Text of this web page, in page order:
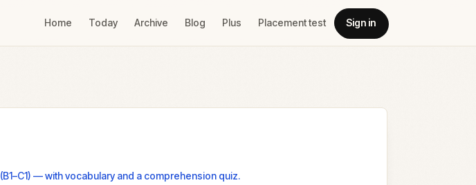
Home Today Archive Blog Plus Placement test Sign in
— with vocabulary and a comprehension quiz.